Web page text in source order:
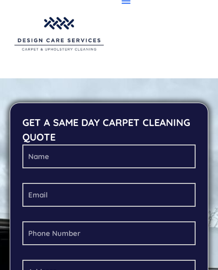
GET A SAME DAY CARPET CLEANING
QUOTE